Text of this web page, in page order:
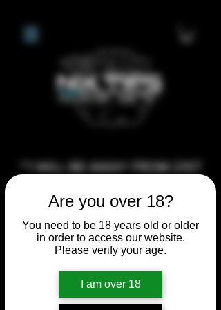
Are you over 18?
You need to be 18 years old or older
in order to access our website.
Please verify your age.
I am over 18
**I WILL BE AWAY FROM 21ST
1ST 2026, ANY CUSTOM
ORDERS MADE AFTER THE
10/7/26 I MAY NOT BE ABLE TO
WILL BE ABLE TO SHIP
ANYTHING PRE MADE UP UNTIL